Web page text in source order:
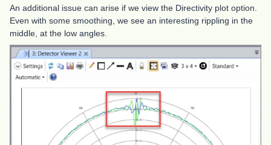
An additional issue can arise if we view the Directivity plot option.
Even with some smoothing, we see an interesting rippling in the
middle, at the low angles.